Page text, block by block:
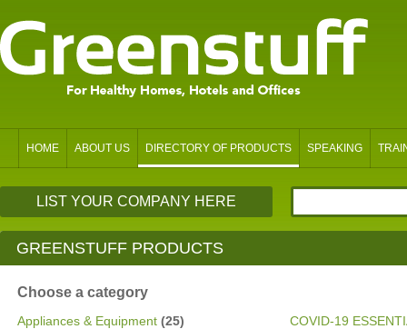
HOME ABOUT US DIRECTORY OF PRODUCTS SPEAKING
LIST YOUR COMPANY HERE
GREENSTUFF PRODUCTS
Choose a category
Appliances & Equipment (25)
COVID-19